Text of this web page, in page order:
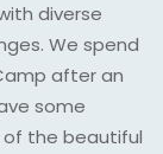
diverse
We spend
after an
some
of the beautiful